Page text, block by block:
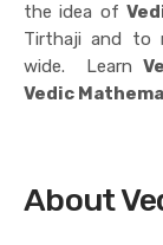
the idea of
Tirthaji and to
wide. Learn
Vedic
About